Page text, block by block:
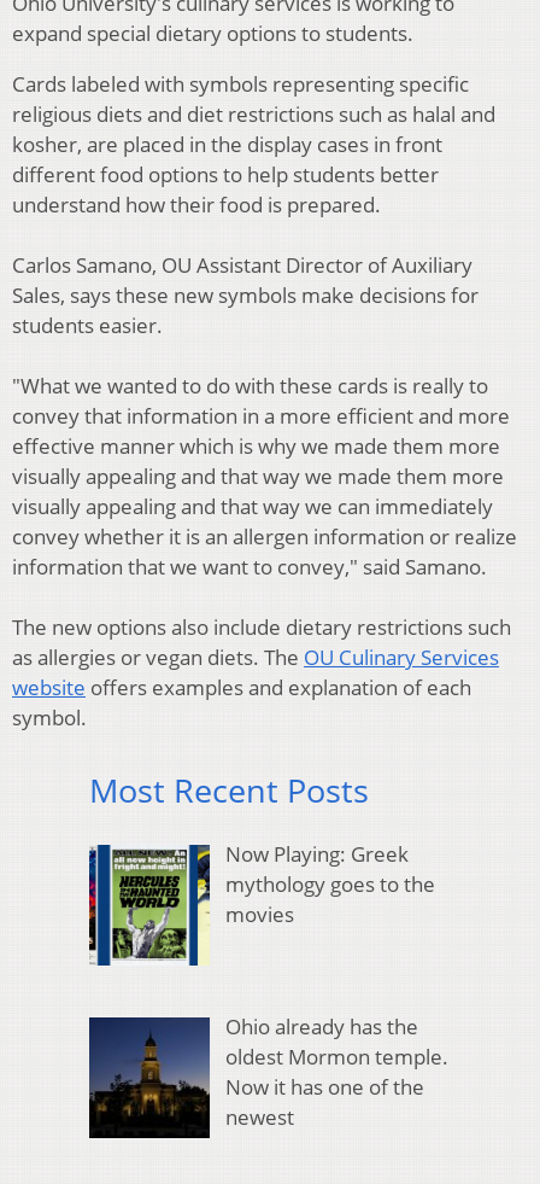
expand special dietary options to students.
Cards labeled with symbols representing specific
religious diets and diet restrictions such as halal and
kosher, are placed in the display cases in front
different food options to help students better
understand how their food is prepared.
Carlos Samano, OU Assistant Director of Auxiliary
Sales, says these new symbols make decisions for
students easier.
"What we wanted to do with these cards is really to
convey that information in a more efficient and more
effective manner which is why we made them more
visually appealing and that way we made them more
visually appealing and that way we can immediately
convey whether it is an allergen information or realize
information that we want to convey," said Samano.
The new options also include dietary restrictions such
as allergies or vegan diets. The OU Culinary Services
website offers examples and explanation of each
symbol.
Most Recent Posts
Now Playing: Greek
mythology goes to the
movies
Ohio already has the
oldest Mormon temple.
Now it has one of the
newest